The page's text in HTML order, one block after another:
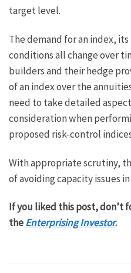
target level.
The demand for an index,
conditions all change over
builders and their hedge
of an index over the
need to take detailed
consideration when
proposed risk-control
With appropriate scrutiny,
of avoiding capacity issues
If you liked this post, don’t
theEnterprising Investor.